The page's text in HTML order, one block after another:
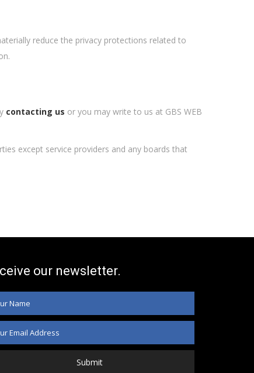
reduce the privacy protections related to
contacting us or you may write to us at GBS WEB
except service providers and any boards that
our newsletter.